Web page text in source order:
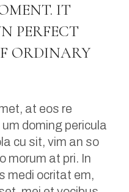
IT
PERFECT
ORDINARY
at eos re
doming pericula
cu sit, vim an so
morum at pri. In
medi ocritat em,